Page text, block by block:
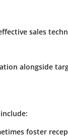
sales
alongside
foster